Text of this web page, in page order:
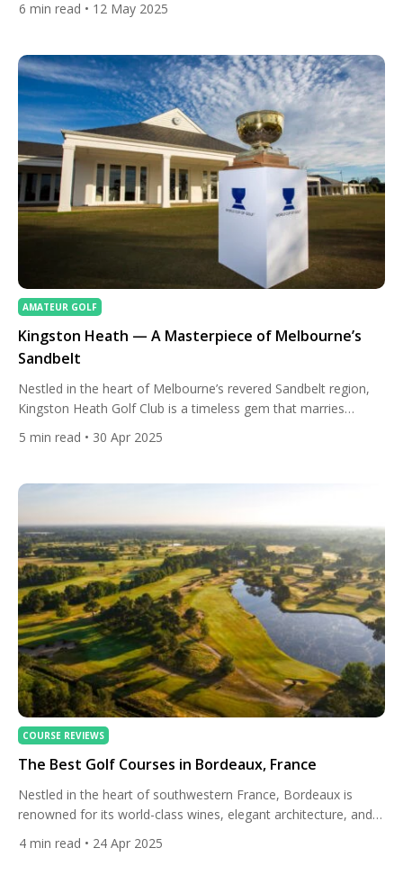
golfer looking to improve your game or a travel enthusiast
offer an ideal blend of world-class golf courses and […]
6 min read • 12 May 2025
AMATEUR GOLF
Kingston Heath — A Masterpiece of Melbourne’s
Sandbelt
Nestled in the heart of Melbourne’s revered Sandbelt region,
Kingston Heath Golf Club is a timeless gem that marries
strategic brilliance with natural beauty. Founded in 1909, this
compact yet formidable course consistently ranks among the
golfing hierarchy. Its sandy soils, windswept bunkers, and
5 min read • 30 Apr 2025
COURSE REVIEWS
The Best Golf Courses in Bordeaux, France
Nestled in the heart of southwestern France, Bordeaux is
renowned for its world-class wines, elegant architecture, and
rich history. Yet, beyond the rolling vineyards and historic
chateaux, this region offers a lesser-known treasure for golf
4 min read • 24 Apr 2025